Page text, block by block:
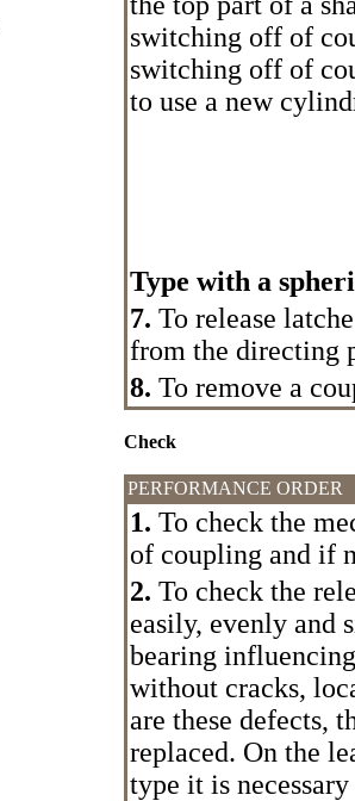
switching off of
switching off of
to use a new
Type with a
7. To release
from the directing
8. To remove a
Check
PERFORMANCE ORDER
1. To check the
of coupling and if
2. To check the
easily, evenly and
bearing
without cracks,
are these defects,
replaced. On the
type it is